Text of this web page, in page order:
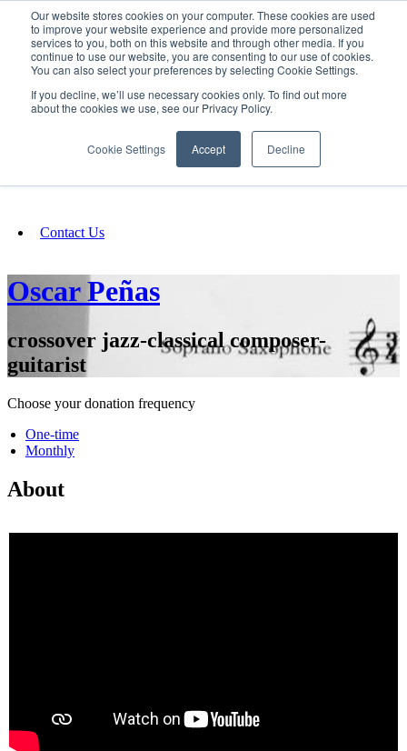
Our website stores cookies on your computer. These cookies are used
to improve your website experience and provide more personalized
services to you, both on this website and through other media. If you
continue to use our website, you are consenting to our use of cookies.
You can also select your preferences by selecting Cookie Settings.
If you decline, we’ll use necessary cookies only. To find out more
about the cookies we use, see our Privacy Policy.
Cookie Settings Accept Decline
SIGN IN/UP
Fundraising
Contact Us
Oscar Peñas
crossover jazz-classical composer-
guitarist
Choose your donation frequency
One-time
Monthly
About